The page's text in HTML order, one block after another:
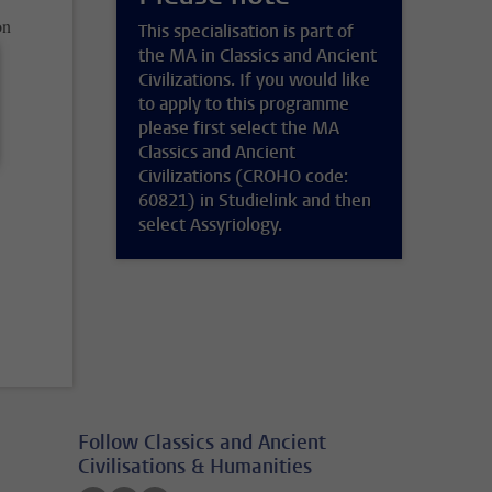
This specialisation is part of
the MA in Classics and Ancient
Civilizations. If you would like
to apply to this programme
please first select the MA
Classics and Ancient
Civilizations (CROHO code:
60821) in Studielink and then
select Assyriology.
Follow Classics and Ancient
Civilisations & Humanities